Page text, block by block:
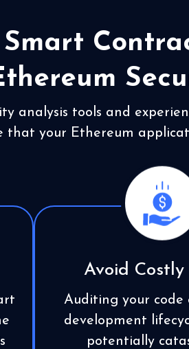
analysis tools and
that your Ethereum
Avoid
Auditing your code
development
potentially